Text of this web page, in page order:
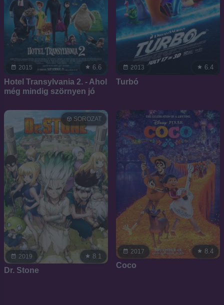
2015 6.6
Hotel Transylvania 2. - Ahol
még mindig szörnyen jó
2013 6.4
Turbó
2019
SOROZAT
8.1
Dr. Stone
2017 8.4
Coco